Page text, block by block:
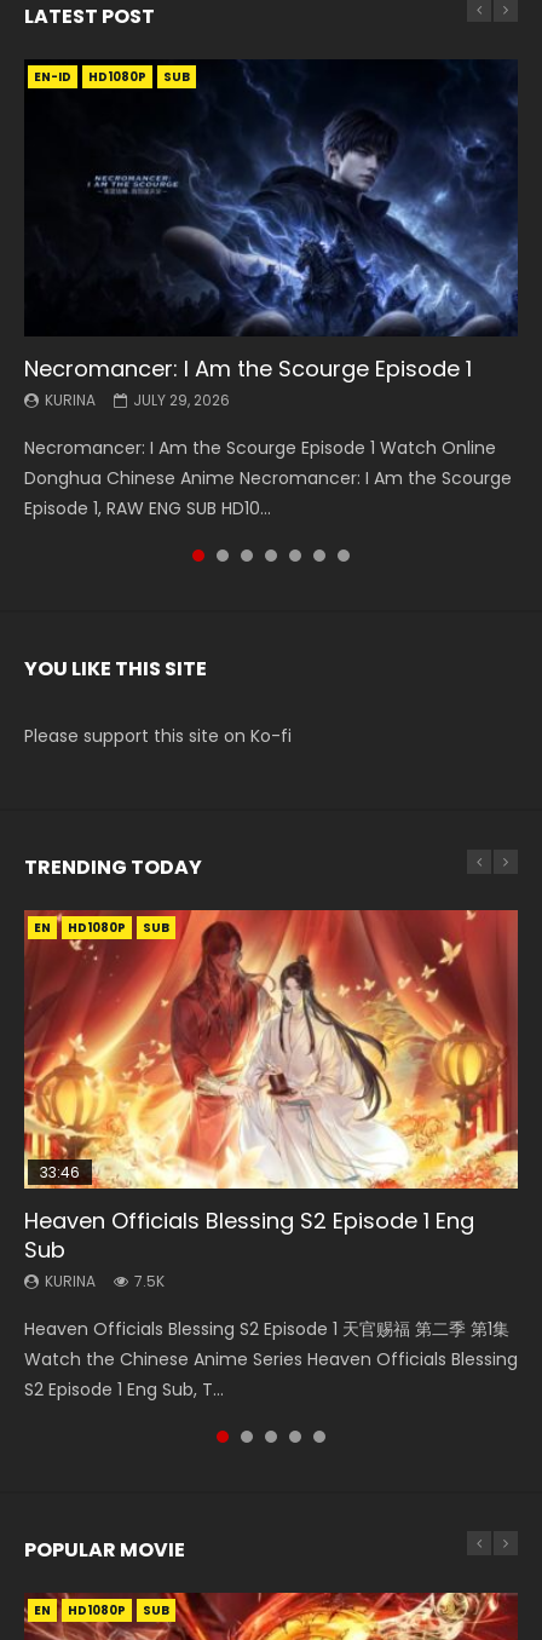
LATEST POST
EN-ID HD1080P SUB
Necromancer: I Am the Scourge Episode 1
KURINA JULY 29, 2026
Necromancer: I Am the Scourge Episode 1 Watch Online
Donghua Chinese Anime Necromancer: I Am the Scourge
Episode 1, RAW ENG SUB HD10...
EN HD1080P SRT SUB
Battle Through The Heavens S5 Episode 199
KURINA MAY 19, 2026
Battle Through The Heavens S5 Episode 199 斗破苍穹年番 第
5季 Watch Online Donghua Chinese Anime Battle Through
The Heavens S5 Episode 199, D...
EN HD1080P SRT SUB
Battle Through The Heavens S5 Episode 198
KURINA MAY 19, 2026
Battle Through The Heavens S5 Episode 198 斗破苍穹年番 第
5季 Watch Online Donghua Chinese Anime Battle Through
The Heavens S5 Episode 198, D...
EN-ID HD1080P SUB
Swallowed Star Episode 221
KURINA MAY 4, 2026
Swallowed Star Episode 221 吞噬星空 第221集 Watch
Chinese Anime Series Swallowed Star Season 3 Episode 221
English Spanish Subtitle, Tunsh...
EN HD1080P SRT SUB
Battle Through The Heavens S5 Episode 197
KURINA MAY 4, 2026
Battle Through The Heavens S5 Episode 197 斗破苍穹年番 第
5季 Watch Online Donghua Chinese Anime Battle Through
The Heavens S5 Episode 197, D...
EN HD1080P SRT SUB
Battle Through The Heavens S5 Episode 196
KURINA APRIL 26, 2026
Battle Through The Heavens S5 Episode 196 斗破苍穹年番 第
5季 Watch Online Donghua Chinese Anime Battle Through
The Heavens S5 Episode 196, D...
EN-ID HD1080P SUB
Swallowed Star Episode 220
KURINA APRIL 20, 2026
Swallowed Star Episode 220 吞噬星空 第220集 Watch
Chinese Anime Series Swallowed Star Season 3 Episode
220 English Spanish Subtitle, Tunsh...
YOU LIKE THIS SITE
Please support this site on Ko-fi
TRENDING TODAY
EN HD1080P SUB
33:46
Heaven Officials Blessing S2 Episode 1 Eng
Sub
KURINA 7.5K
Heaven Officials Blessing S2 Episode 1 天官赐福 第二季 第1集
Watch the Chinese Anime Series Heaven Officials Blessing
S2 Episode 1 Eng Sub, T...
EN-ID HD1080P SUB
Necromancer: I Am the Scourge Episode 1
KURINA
Donghua Chinese Anime Necromancer: I Am the Scourge
Episode 1, RAW ENG SUB HD10...
EN-ID HD1080P SUB
08:35
Wan Jie Shen Zhu Episode 182 Eng Sub Indo
KURINA
Streaming Donghua Chinese Anime Wan Jie Shen Zhu
Episode 182 Eng Sub. Lord of The Un...
EN-ID HD1080P SUB
19:03
A Record of a Mortals Journey to Immortality
Episode 59
KURINA 1.3K
A Record of a Mortals Journey to Immortality Episode 59
凡人修仙传 第59集 Donghua Chinese Anime Series A Record
of a Mortals Journey to Imm...
EN
Mo Dao Zu Shi Episode 1 Eng Sub
KURINA
Download Streaming Donghua Anime Mo Dao Zu Shi
Episode 1 Eng Sub 魔道祖师. As the grandmast...
POPULAR MOVIE
EN HD1080P SUB
EN HD1080P SUB
EN HD1080P SUB
EN HD1080P SUB
EN HD1080P SUB